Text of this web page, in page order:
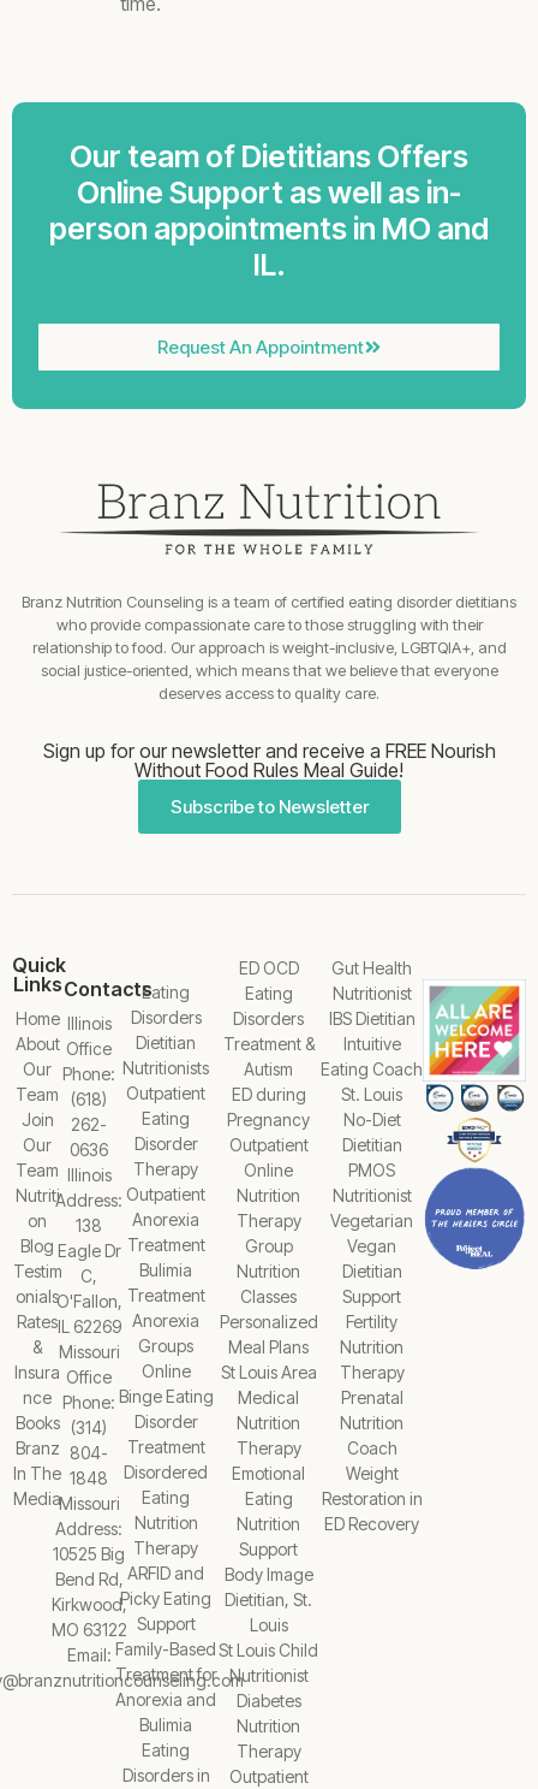
Our team of Dietitians Offers
Online Support as well as in-
person appointments in MO and
IL.
Request An Appointment
Branz Nutrition Counseling is a team of certified eating disorder dietitians
who provide compassionate care to those struggling with their
relationship to food. Our approach is weight-inclusive, LGBTQIA+, and
social justice-oriented, which means that we believe that everyone
deserves access to quality care.
Sign up for our newsletter and receive a FREE Nourish
Without Food Rules Meal Guide!
Subscribe to Newsletter
Eating
Disorders
Dietitian
Nutritionists
Outpatient
Eating
Disorder
Therapy
Outpatient
Anorexia
Treatment
Bulimia
Treatment
Anorexia
Groups
Online
Binge Eating
Disorder
Treatment
Disordered
Eating
Nutrition
Therapy
ARFID and
Picky Eating
Support
Family-Based
Treatment for
Anorexia and
Bulimia
Eating
Disorders in
ED OCD
Eating
Disorders
Treatment &
Autism
ED during
Pregnancy
Outpatient
Online
Nutrition
Therapy
Group
Nutrition
Classes
Personalized
Meal Plans
St Louis Area
Medical
Nutrition
Therapy
Emotional
Eating
Nutrition
Support
Body Image
Dietitian, St.
Louis
St Louis Child
Nutritionist
Diabetes
Nutrition
Therapy
Outpatient
Gut Health
Nutritionist
IBS Dietitian
Intuitive
Eating Coach
St. Louis
No-Diet
Dietitian
PMOS
Nutritionist
Vegetarian
Vegan
Dietitian
Support
Fertility
Nutrition
Therapy
Prenatal
Nutrition
Coach
Weight
Restoration in
ED Recovery
Quick
Links
Home
About
Our
Team
Join
Our
Team
Nutriti
on
Blog
Testim
onials
Rates
&
Insura
nce
Books
Branz
In The
Media
Contacts
Illinois
Office
Phone:
(618)
262-
0636
Illinois
Address:
138
Eagle Dr
C,
O'Fallon,
IL 62269
Missouri
Office
Phone:
(314)
804-
1848
Missouri
Address:
10525 Big
Bend Rd,
Kirkwood,
MO 63122
Email: